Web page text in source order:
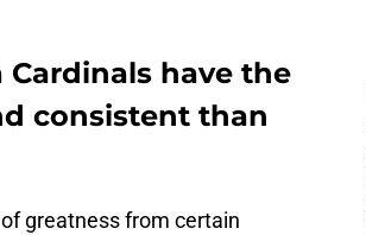
have the
consistent than
greatness from certain